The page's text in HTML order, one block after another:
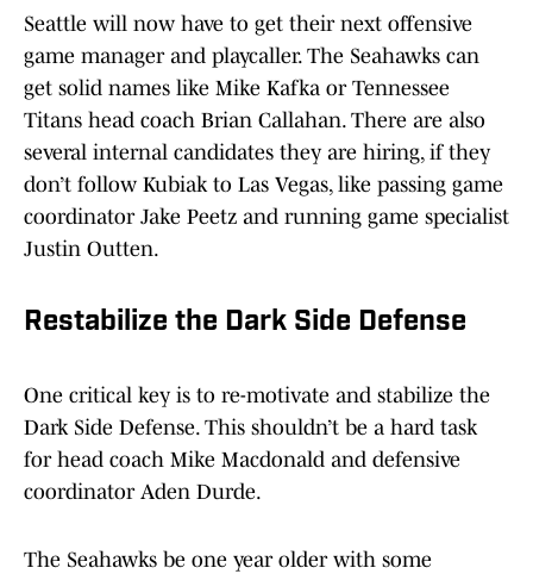
Seattle will now have to get their next offensive
game manager and playcaller. The Seahawks can
get solid names like Mike Kafka or Tennessee
Titans head coach Brian Callahan. There are also
several internal candidates they are hiring, if they
don’t follow Kubiak to Las Vegas, like passing game
coordinator Jake Peetz and running game specialist
Justin Outten.
Restabilize the Dark Side Defense
One critical key is to re-motivate and stabilize the
Dark Side Defense. This shouldn’t be a hard task
for head coach Mike Macdonald and defensive
coordinator Aden Durde.
The Seahawks be one year older with some